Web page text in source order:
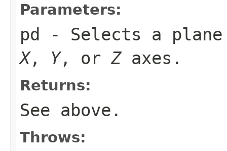
Parameters:
pd - Selects a
X, Y, or Zaxes.
Returns:
See above.
Throws: